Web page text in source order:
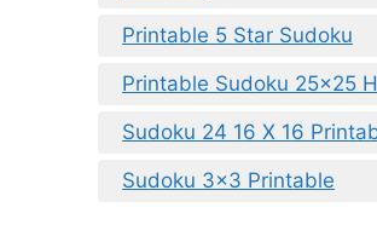
Printable 5 Star Sudoku
Printable Sudoku 25×25
Sudoku 24 16 X 16
Sudoku 3×3 Printable